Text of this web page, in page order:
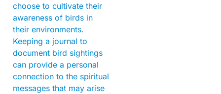
choose to cultivate their
awareness of birds in
their environments.
Keeping a journal to
document bird sightings
can provide a personal
connection to the spiritual
messages that may arise